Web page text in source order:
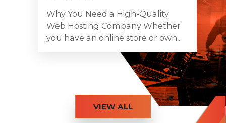
Why You Need a High-Quality
Web Hosting Company Whether
you have an online store or own...
VIEW ALL